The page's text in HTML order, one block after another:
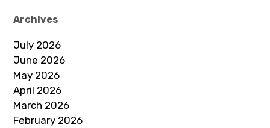
Archives
July 2026
June 2026
May 2026
April 2026
March 2026
February 2026